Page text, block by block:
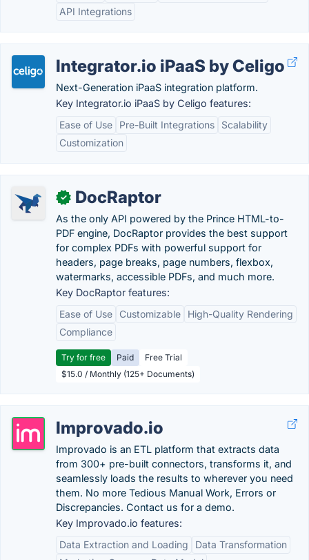
API Integrations
Integrator.io iPaaS by Celigo
Next-Generation iPaaS integration platform.
Key Integrator.io iPaaS by Celigo features:
Ease of Use
Pre-Built Integrations
Scalability
Customization
✓ DocRaptor
As the only API powered by the Prince HTML-to-
PDF engine, DocRaptor provides the best support
for complex PDFs with powerful support for
headers, page breaks, page numbers, flexbox,
watermarks, accessible PDFs, and much more.
Key DocRaptor features:
Ease of Use
Customizable
High-Quality Rendering
Compliance
Try for free Paid
Free Trial
$15.0 / Monthly (125+ Documents)
Improvado.io
Improvado is an ETL platform that extracts data
from 300+ pre-built connectors, transforms it, and
seamlessly loads the results to wherever you need
them. No more Tedious Manual Work, Errors or
Discrepancies. Contact us for a demo.
Key Improvado.io features:
Data Extraction and Loading
Data Transformation